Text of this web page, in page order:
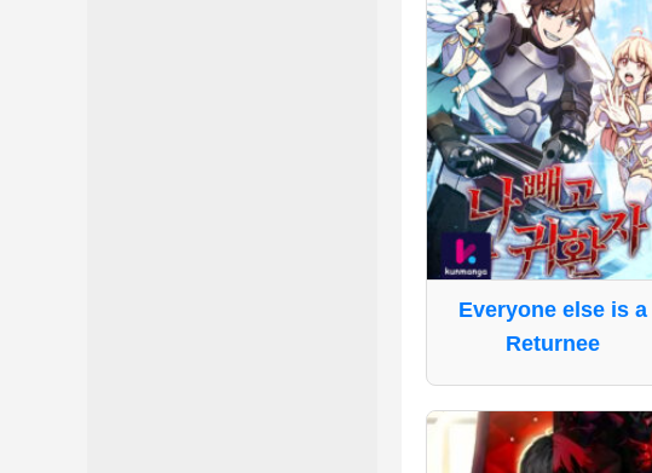
Everyone else is a
Returnee